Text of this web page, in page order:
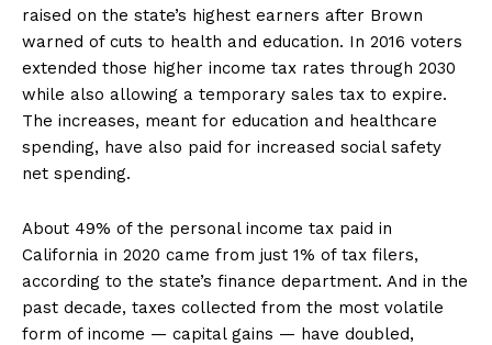
raised on the state’s highest earners after Brown
warned of cuts to health and education. In 2016 voters
extended those higher income tax rates through 2030
while also allowing a temporary sales tax to expire.
The increases, meant for education and healthcare
spending, have also paid for increased social safety
net spending.
About 49% of the personal income tax paid in
California in 2020 came from just 1% of tax filers,
according to the state’s finance department. And in the
past decade, taxes collected from the most volatile
form of income — capital gains — have doubled,